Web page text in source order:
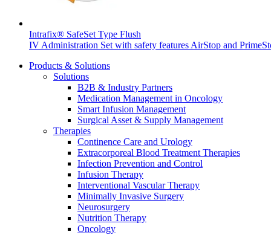
Intrafix® SafeSet Type Flush
IV Administration Set with safety features AirStop and
Products & Solutions
Solutions
B2B & Industry Partners
Medication Management in Oncology
Smart Infusion Management
Surgical Asset & Supply Management
Therapies
Continence Care and Urology
Extracorporeal Blood Treatment Therapies
Infection Prevention and Control
Infusion Therapy
Interventional Vascular Therapy
Minimally Invasive Surgery
Neurosurgery
Nutrition Therapy
Oncology